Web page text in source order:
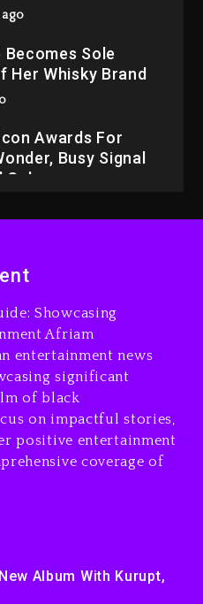
Becomes Sole
Her Whisky Brand
Awards For
Busy Signal
Sean ‘Diddy’
Date
Again
‘Morning
Remix Pack
Jay-Z
Her Whisky Brand
Showcasing
Afriam
entertainment news
significant
of black
on impactful stories,
positive entertainment
coverage of
Album With Kurupt,